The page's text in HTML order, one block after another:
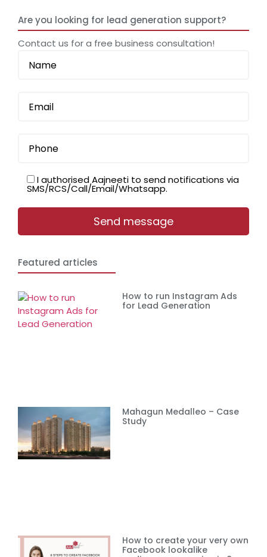
Are you looking for lead generation support?
Contact us for a free business consultation!
I authorised Aajneeti to send notifications via
SMS/RCS/Call/Email/Whatsapp.
Featured articles
How to run Instagram Ads
for Lead Generation
Mahagun Medalleo – Case
Study
How to create your very own
Facebook lookalike